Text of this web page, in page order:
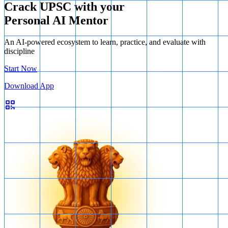
Therefore, the correct answer is 1, 3, 4 and 6.
Crack UPSC with your
Personal AI Mentor
An AI-powered ecosystem to learn, practice, and evaluate with
discipline
Start Now
Download App